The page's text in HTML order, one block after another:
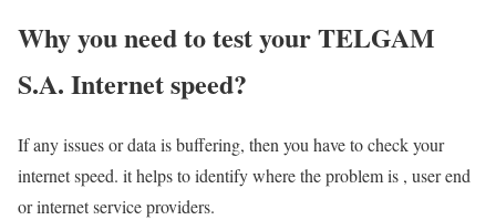
Why you need to test your TELGAM
S.A. Internet speed?
If any issues or data is buffering, then you have to check your
internet speed. it helps to identify where the problem is , user end
or internet service providers.